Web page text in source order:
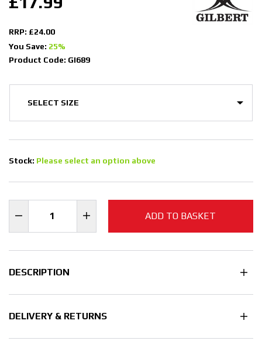
RRP: £24.00
You Save: 25%
Product Code: GI689
Stock: Please select an option above
ADD TO BASKET
DESCRIPTION
DELIVERY & RETURNS